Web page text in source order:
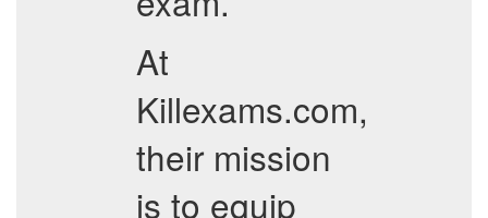
At
Killexams.com,
their mission
is to equip